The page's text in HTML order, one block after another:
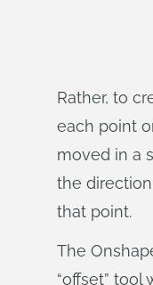
Rather, to
each point
moved in a
the
that point.
The
“offset”